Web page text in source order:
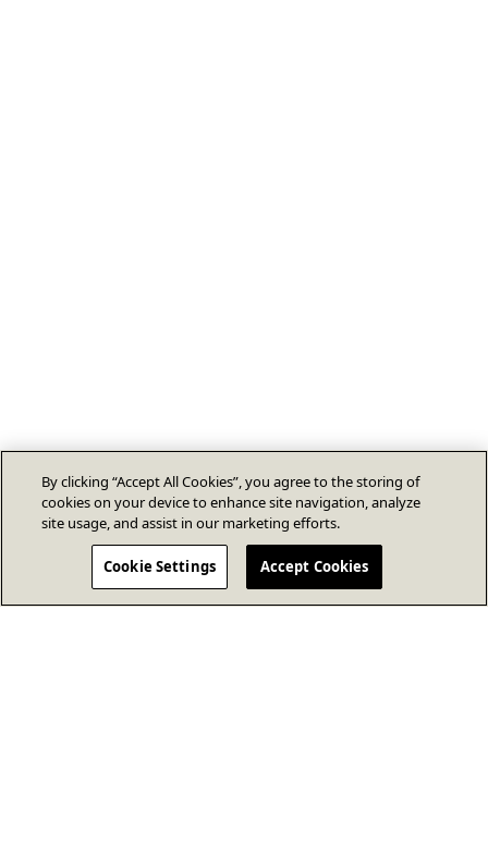
By clicking “Accept All Cookies”, you agree to the storing of
cookies on your device to enhance site navigation, analyze
site usage, and assist in our marketing efforts.
Cookie Settings Accept Cookies